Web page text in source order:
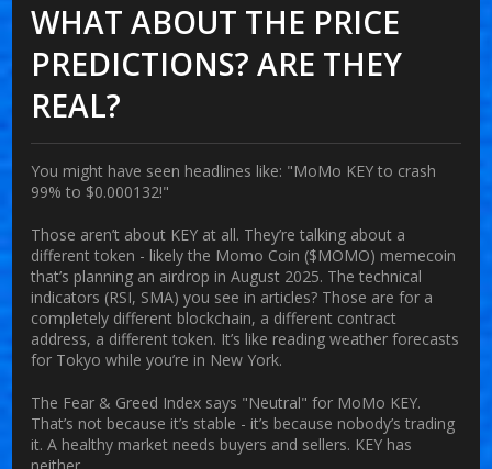
WHAT ABOUT THE PRICE
PREDICTIONS? ARE THEY
REAL?
You might have seen headlines like: "MoMo KEY to crash
99% to $0.000132!"
Those aren’t about KEY at all. They’re talking about a
different token - likely the Momo Coin ($MOMO) memecoin
that’s planning an airdrop in August 2025. The technical
indicators (RSI, SMA) you see in articles? Those are for a
completely different blockchain, a different contract
address, a different token. It’s like reading weather forecasts
for Tokyo while you’re in New York.
The Fear & Greed Index says "Neutral" for MoMo KEY.
That’s not because it’s stable - it’s because nobody’s trading
it. A healthy market needs buyers and sellers. KEY has